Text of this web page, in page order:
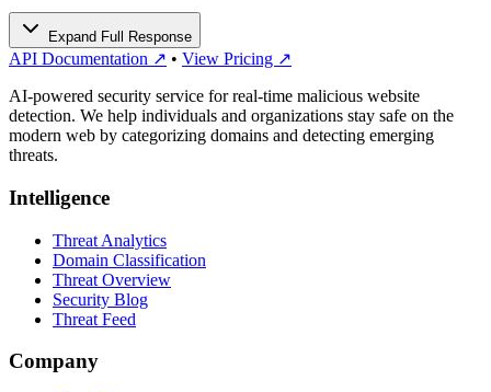
Expand Full Response
API Documentation ↗ • View Pricing ↗
AI-powered security service for real-time malicious website
detection. We help individuals and organizations stay safe on the
modern web by categorizing domains and detecting emerging
threats.
Intelligence
Threat Analytics
Domain Classification
Threat Overview
Security Blog
Threat Feed
Company